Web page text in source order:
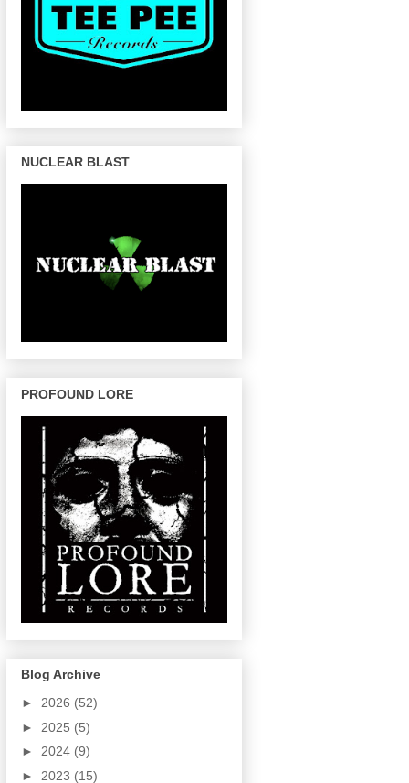
NUCLEAR BLAST
PROFOUND LORE
Blog Archive
► 2026 (52)
► 2025 (5)
► 2024 (9)
► 2023 (15)